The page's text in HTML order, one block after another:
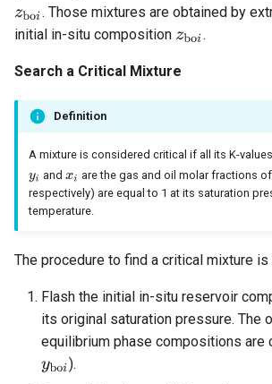
. Those mixtures are obtained by
initial in-situ composition
.
Search a Critical Mixture
Definition
A mixture is considered critical if all its K-
and
are the gas and oil molar fractions
respectively) are equal to 1 at its saturation
temperature.
The procedure to find a critical mixture
Flash the initial in-situ reservoir
its original saturation pressure. The
equilibrium phase compositions are
).